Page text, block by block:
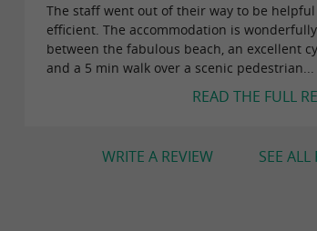
The staff went out of their way to be
efficient. The accommodation is
between the fabulous beach, an excellent
and a 5 min walk over a scenic pedestrian...
READ THE FULL
SEE ALL
WRITE A REVIEW